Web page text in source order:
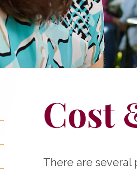
Cost
There are